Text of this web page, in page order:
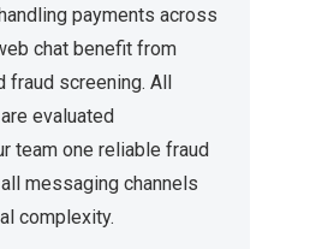
payments across
chat benefit from
fraud screening. All
evaluated
team one reliable fraud
messaging channels
complexity.